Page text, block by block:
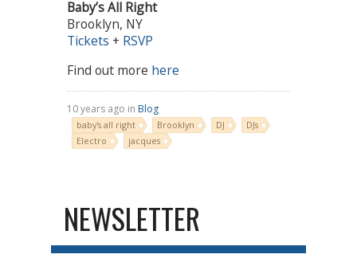
Baby’s All Right
Brooklyn, NY
Tickets + RSVP
Find out more here
10 years ago in Blog
baby's all right Brooklyn DJ
DJs
Electro
jacques
NEWSLETTER